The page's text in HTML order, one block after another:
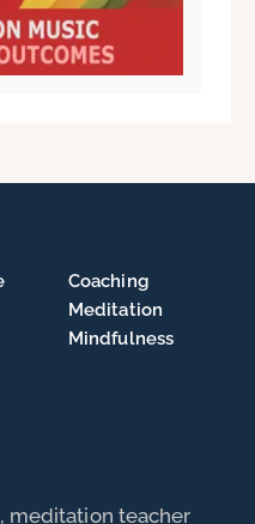
Coaching
Meditation
Mindfulness
meditation teacher